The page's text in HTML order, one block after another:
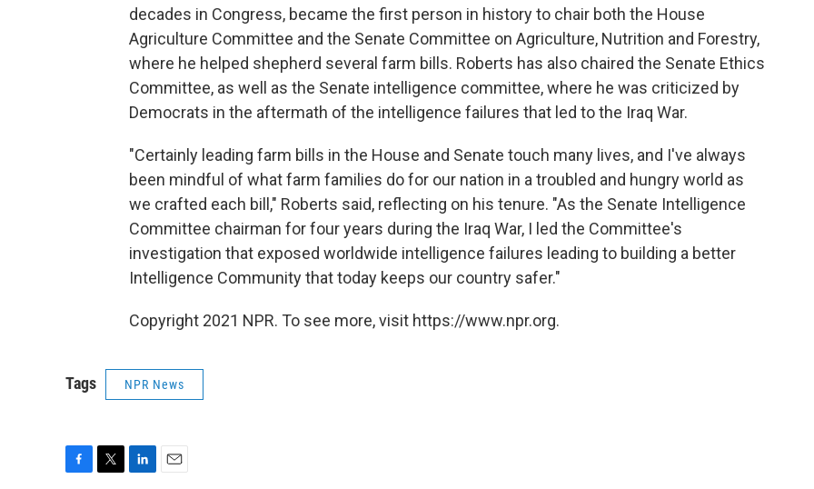
decades in Congress, became the first person in history to chair both the House
Agriculture Committee and the Senate Committee on Agriculture, Nutrition and Forestry,
where he helped shepherd several farm bills. Roberts has also chaired the Senate Ethics
Committee, as well as the Senate intelligence committee, where he was criticized by
Democrats in the aftermath of the intelligence failures that led to the Iraq War.
"Certainly leading farm bills in the House and Senate touch many lives, and I've always
been mindful of what farm families do for our nation in a troubled and hungry world as
we crafted each bill," Roberts said, reflecting on his tenure. "As the Senate Intelligence
Committee chairman for four years during the Iraq War, I led the Committee's
investigation that exposed worldwide intelligence failures leading to building a better
Intelligence Community that today keeps our country safer."
Copyright 2021 NPR. To see more, visit https://www.npr.org.
Tags NPR News